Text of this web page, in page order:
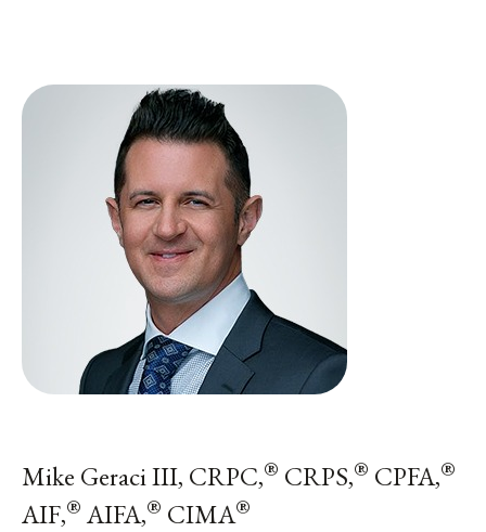
Mike Geraci III, CRPC,® CRPS,® CPFA,®
AIF,® AIFA,® CIMA®